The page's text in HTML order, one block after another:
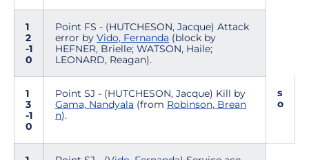
1
2
-1
0
Point FS - (HUTCHESON, Jacque) Attack
error by Vido, Fernanda (block by
HEFNER, Brielle; WATSON, Haile;
LEONARD, Reagan).
1
3
-1
0
Point SJ - (HUTCHESON, Jacque) Kill by
Gama, Nandyala (from Robinson, Brean
n).
s
o